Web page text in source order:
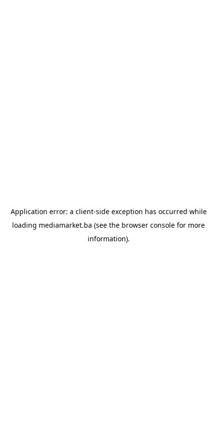
Application error: a client-side exception has occurred while
loading mediamarket.ba (see the browser console for more
information).